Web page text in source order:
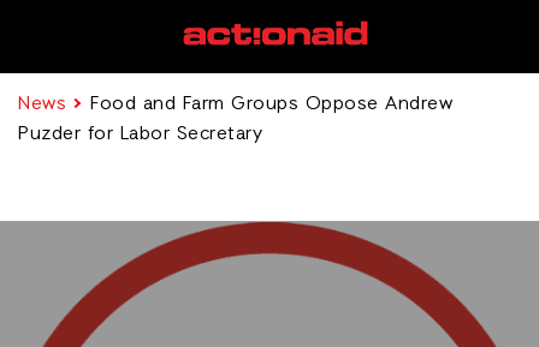
News
Food and Farm Groups Oppose Andrew
Puzder for Labor Secretary